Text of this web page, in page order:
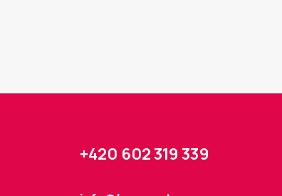
+420 602 319 339